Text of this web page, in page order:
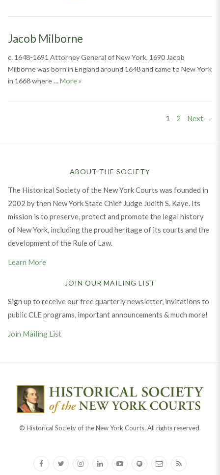
Jacob Milborne
c. 1648-1691 Attorney General of New York, 1690 Jacob
Milborne was born in England around 1648 and came to New York
in 1668 where …MoreJacob Milborne
»
PAGE
1 PAGE
2 Next →
ABOUT THE SOCIETY
The Historical Society of the New York Courts was founded in
2002 by then New York State Chief Judge Judith S. Kaye. Its
mission is to preserve, protect and promote the legal history
of New York, including the proud heritage of its courts and the
development of the Rule of Law.
Learn More
JOIN OUR MAILING LIST
Sign up to receive our free quarterly newsletter, invitations to
public CLE programs, important announcements & much more!
Join Mailing List
© Historical Society of the New York Courts. All rights reserved.